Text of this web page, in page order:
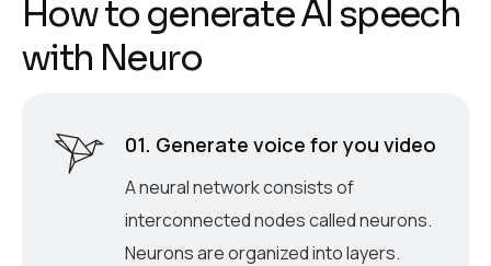
Howto generateAI speech
with Neuro
01. Generate voice for you video
A neural network consists of
interconnected nodes called neurons.
Neurons are organized into layers.